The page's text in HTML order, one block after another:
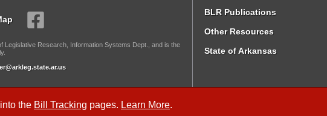
the Bill Tracking pages. Learn More.
Legislative Research, Information Systems Dept., and is the
BLR Publications
Other Resources
State of Arkansas